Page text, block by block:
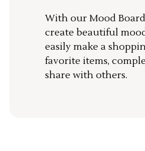
With our Mood
create beautiful
easily make a
favorite items,
share with others.